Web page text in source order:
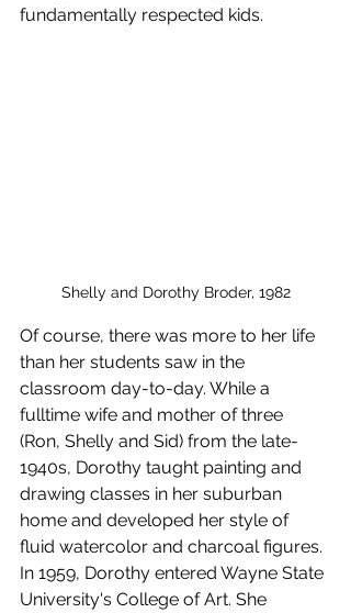
fundamentally respected kids.
Shelly and Dorothy Broder, 1982
Of course, there was more to her life
than her students saw in the
classroom day-to-day. While a
fulltime wife and mother of three
(Ron, Shelly and Sid) from the late-
1940s, Dorothy taught painting and
drawing classes in her suburban
home and developed her style of
fluid watercolor and charcoal figures.
In 1959, Dorothy entered Wayne State
University's College of Art. She